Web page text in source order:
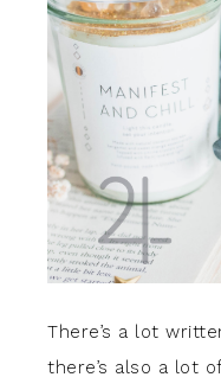
There’s a lot
there’s also a lot